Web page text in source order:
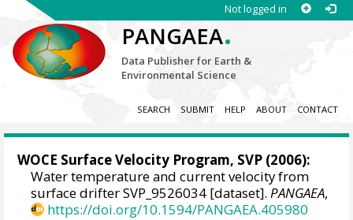
Not logged in
PANGAEA.
Data Publisher for Earth &
Environmental Science
SEARCH SUBMIT HELP ABOUT CONTACT
WOCE Surface Velocity Program, SVP (2006):
Water temperature and current velocity from
surface drifter SVP_9526034 [dataset].PANGAEA,
https://doi.org/10.1594/PANGAEA.405980